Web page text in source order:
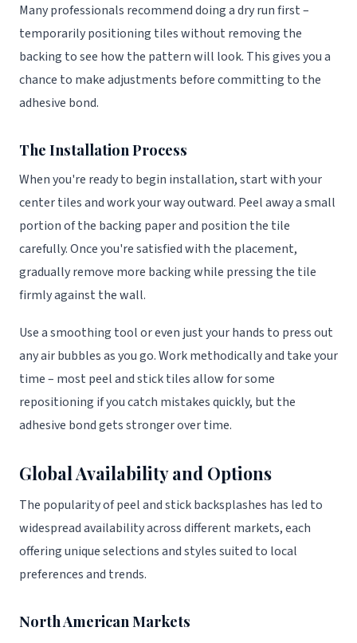
Many professionals recommend doing a dry run first –
temporarily positioning tiles without removing the
backing to see how the pattern will look. This gives you a
chance to make adjustments before committing to the
adhesive bond.
The Installation Process
When you're ready to begin installation, start with your
center tiles and work your way outward. Peel away a small
portion of the backing paper and position the tile
carefully. Once you're satisfied with the placement,
gradually remove more backing while pressing the tile
firmly against the wall.
Use a smoothing tool or even just your hands to press out
any air bubbles as you go. Work methodically and take your
time – most peel and stick tiles allow for some
repositioning if you catch mistakes quickly, but the
adhesive bond gets stronger over time.
Global Availability and Options
The popularity of peel and stick backsplashes has led to
widespread availability across different markets, each
offering unique selections and styles suited to local
preferences and trends.
North American Markets